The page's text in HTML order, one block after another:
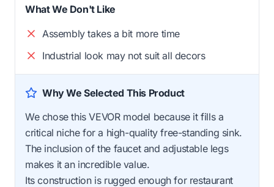
What We Don't Like
Assembly takes a bit more time
Industrial look may not suit all decors
Why We Selected This Product
We chose this VEVOR model because it fills a
critical niche for a high-quality free-standing sink.
The inclusion of the faucet and adjustable legs
makes it an incredible value.
Its construction is rugged enough for restaurant